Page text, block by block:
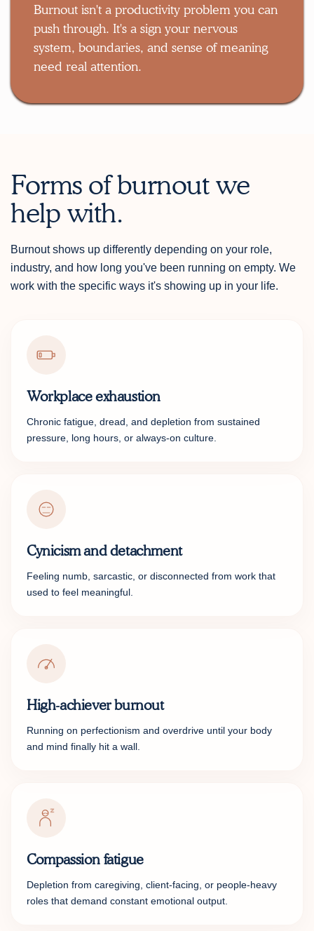
Burnout isn't a productivity problem you can
push through. It's a sign your nervous
system, boundaries, and sense of meaning
need real attention.
Forms of burnout we
help with.
Burnout shows up differently depending on your role,
industry, and how long you've been running on empty. We
work with the specific ways it's showing up in your life.
Workplace exhaustion
Chronic fatigue, dread, and depletion from sustained
pressure, long hours, or always-on culture.
Cynicism and detachment
Feeling numb, sarcastic, or disconnected from work that
used to feel meaningful.
High-achiever burnout
Running on perfectionism and overdrive until your body
and mind finally hit a wall.
Compassion fatigue
Depletion from caregiving, client-facing, or people-heavy
roles that demand constant emotional output.